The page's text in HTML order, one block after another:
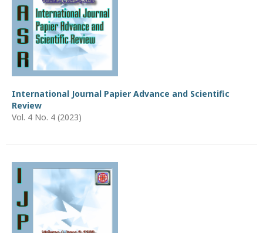
International Journal Papier Advance and Scientific
Review
Vol. 4 No. 4 (2023)